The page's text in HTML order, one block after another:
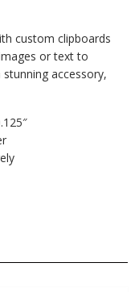
custom clipboards
or text to
accessory,